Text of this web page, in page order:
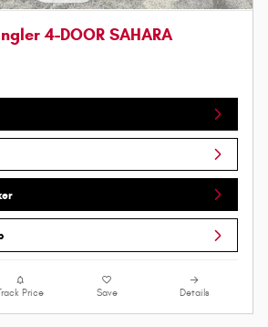
4-DOOR SAHARA
Price Save Details